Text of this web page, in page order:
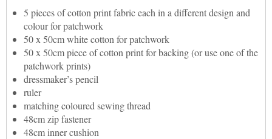
5 pieces of cotton print fabric each in a different design and
colour for patchwork
50 x 50cm white cotton for patchwork
50 x 50cm piece of cotton print for backing (or use one of the
patchwork prints)
dressmaker’s pencil
ruler
matching coloured sewing thread
48cm zip fastener
48cm inner cushion